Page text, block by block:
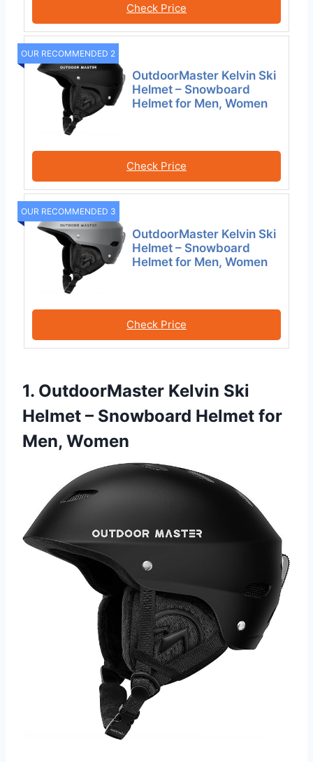
Check Price
OUR RECOMMENDED 2
OutdoorMaster Kelvin Ski
Helmet – Snowboard
Helmet for Men, Women
Check Price
OUR RECOMMENDED 3
OutdoorMaster Kelvin Ski
Helmet – Snowboard
Helmet for Men, Women
Check Price
1. OutdoorMaster Kelvin Ski
Helmet – Snowboard Helmet for
Men, Women